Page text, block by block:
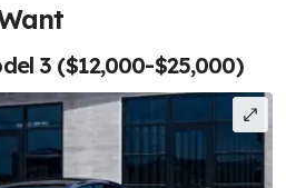
3 ($12,000-$25,000)